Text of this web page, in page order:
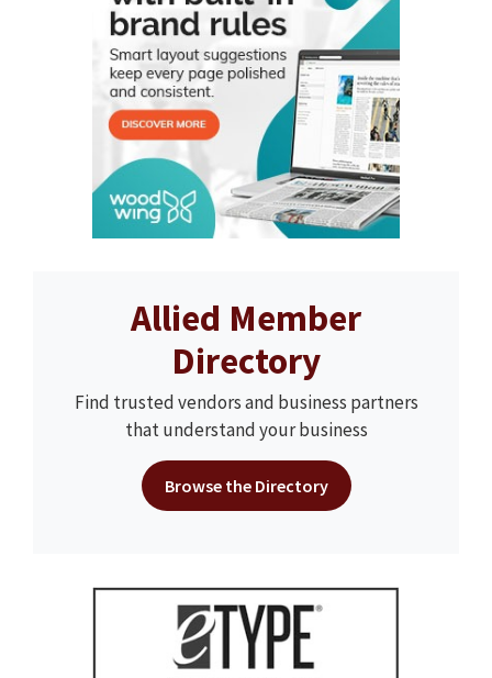
Allied Member
Directory
Find trusted vendors and business partners
that understand your business
Browse the Directory